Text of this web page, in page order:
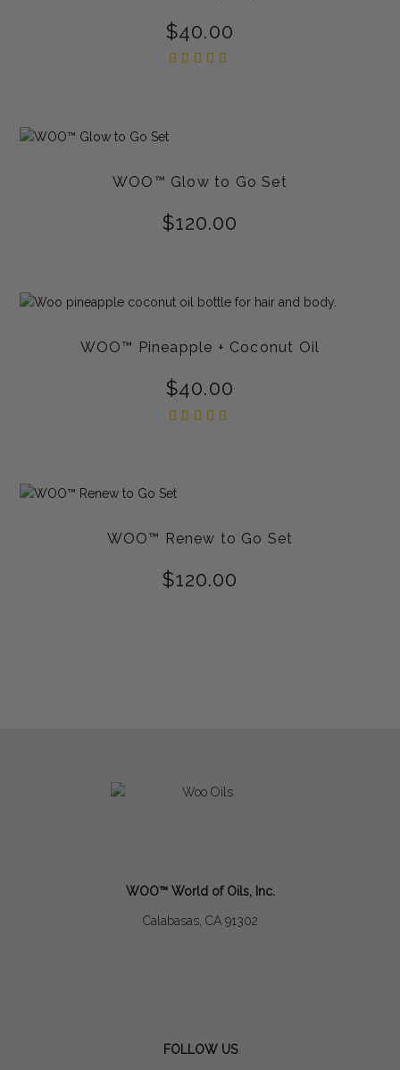
$40.00
WOO™ Glow to Go Set
$120.00
WOO™ Pineapple + Coconut Oil
$40.00
WOO™ Renew to Go Set
$120.00
WOO™ World of Oils, Inc.
Calabasas, CA 91302
FOLLOW US